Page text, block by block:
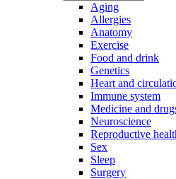
Aging
Allergies
Anatomy
Exercise
Food and drink
Genetics
Heart and
Immune system
Medicine and
Neuroscience
Reproductive
Sex
Sleep
Surgery